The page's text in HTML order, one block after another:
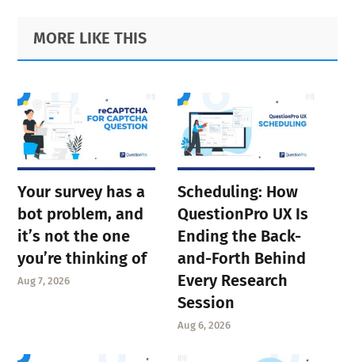
Primary
Sidebar
Footer
MORE LIKE THIS
Your survey has a
bot problem, and
it’s not the one
you’re thinking of
Aug 7, 2026
Scheduling: How
QuestionPro UX Is
Ending the Back-
and-Forth Behind
Every Research
Session
Aug 6, 2026